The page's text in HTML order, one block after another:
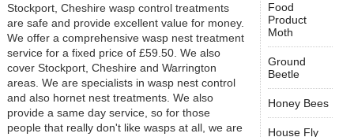
Stockport, Cheshire wasp control treatments
are safe and provide excellent value for money.
We offer a comprehensive wasp nest treatment
service for a fixed price of £59.50. We also
cover Stockport, Cheshire and Warrington
areas. We are specialists in wasp nest control
and also hornet nest treatments. We also
provide a same day service, so for those
people that really don't like wasps at all, we are
Food
Product
Moth
Ground
Beetle
Honey Bees
House Fly